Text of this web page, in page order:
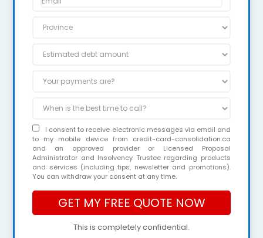
I consent to receive electronic messages via email and
to my mobile device from credit-card-consolidation.ca
and an approved provider or Licensed Proposal
Administrator and Insolvency Trustee regarding products
and services (including tips, newsletter and promotions).
You can withdraw your consent at any time.
This is completely confidential.